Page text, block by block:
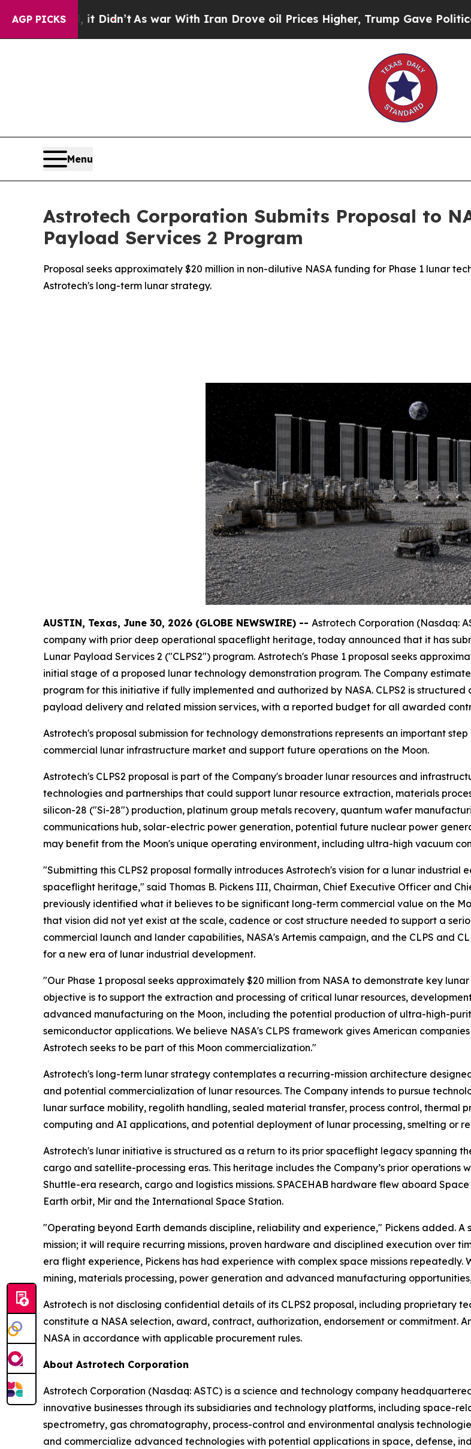
AGP PICKS
Didn’tAs war With Iran Drove oil Prices Higher, Trump Gave Politically
Menu
Astrotech Corporation Submits Proposal to
Payload Services 2 Program
Proposal seeks approximately $20 million in non-dilutive NASA funding for Phase 1 lunar
Astrotech's long-term lunar strategy.
AUSTIN, Texas, June 30, 2026 (GLOBE NEWSWIRE) -- Astrotech Corporation (Nasdaq:
company with prior deep operational spaceflight heritage, today announced that it has
Lunar Payload Services 2 ("CLPS2") program. Astrotech's Phase 1 proposal seeks
initial stage of a proposed lunar technology demonstration program. The Company
program for this initiative if fully implemented and authorized by NASA. CLPS2 is
payload delivery and related mission services, with a reported budget for all awarded
Astrotech's proposal submission for technology demonstrations represents an important
commercial lunar infrastructure market and support future operations on the Moon.
Astrotech's CLPS2 proposal is part of the Company's broader lunar resources and
technologies and partnerships that could support lunar resource extraction, materials
silicon-28 ("Si-28") production, platinum group metals recovery, quantum wafer
communications hub, solar-electric power generation, potential future nuclear power
may benefit from the Moon's unique operating environment, including ultra-high vacuum
"Submitting this CLPS2 proposal formally introduces Astrotech's vision for a lunar industrial
spaceflight heritage," said Thomas B. Pickens III, Chairman, Chief Executive Officer and
previously identified what it believes to be significant long-term commercial value on the
that vision did not yet exist at the scale, cadence or cost structure needed to support a
commercial launch and lander capabilities, NASA's Artemis campaign, and the CLPS and
for a new era of lunar industrial development.
"Our Phase 1 proposal seeks approximately $20 million from NASA to demonstrate key
objective is to support the extraction and processing of critical lunar resources,
advanced manufacturing on the Moon, including the potential production of ultra-high-
semiconductor applications. We believe NASA's CLPS framework gives American
Astrotech seeks to be part of this Moon commercialization."
Astrotech's long-term lunar strategy contemplates a recurring-mission architecture
and potential commercialization of lunar resources. The Company intends to pursue
lunar surface mobility, regolith handling, sealed material transfer, process control, thermal
computing and AI applications, and potential deployment of lunar processing, smelting or
Astrotech's lunar initiative is structured as a return to its prior spaceflight legacy spanning
cargo and satellite-processing eras. This heritage includes the Company’s prior operations
Shuttle-era research, cargo and logistics missions. SPACEHAB hardware flew aboard
Earth orbit, Mir and the International Space Station.
"Operating beyond Earth demands discipline, reliability and experience," Pickens added.
mission; it will require recurring missions, proven hardware and disciplined execution over
era flight experience, Pickens has had experience with complex space missions
mining, materials processing, power generation and advanced manufacturing
Astrotech is not disclosing confidential details of its CLPS2 proposal, including proprietary
constitute a NASA selection, award, contract, authorization, endorsement or commitment.
NASA in accordance with applicable procurement rules.
About Astrotech Corporation
Astrotech Corporation (Nasdaq: ASTC) is a science and technology company
innovative businesses through its subsidiaries and technology platforms, including space-
spectrometry, gas chromatography, process-control and environmental analysis
and commercialize advanced technologies with potential applications in space, defense,